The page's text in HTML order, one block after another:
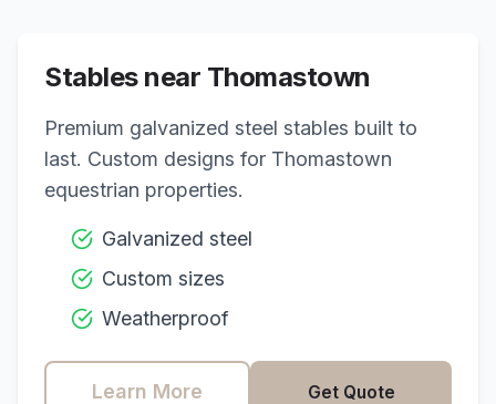
Stables near Thomastown
Premium galvanized steel stables built to
last. Custom designs for Thomastown
equestrian properties.
Galvanized steel
Custom sizes
Weatherproof
Learn More Get Quote